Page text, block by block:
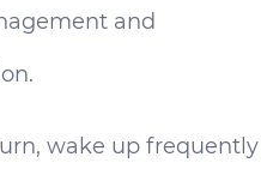
and
wake up